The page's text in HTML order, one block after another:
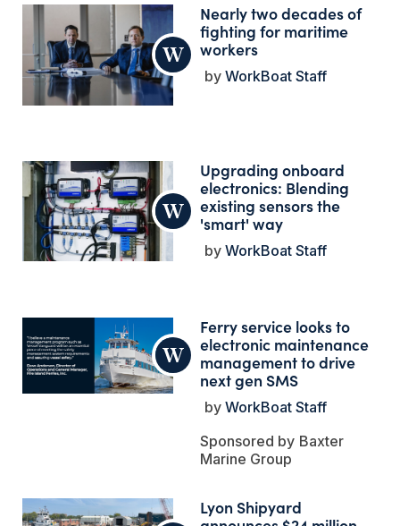
Nearly two decades of
fighting for maritime
workers
WorkBoat Staff
Upgrading onboard
electronics: Blending
existing sensors the
'smart' way
WorkBoat Staff
Ferry service looks to
electronic maintenance
management to drive
next gen SMS
WorkBoat Staff
Baxter
Marine Group
Lyon Shipyard